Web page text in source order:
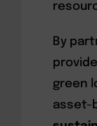
By
green
asset-